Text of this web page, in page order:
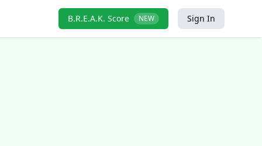
B.R.E.A.K. Score NEW Sign In